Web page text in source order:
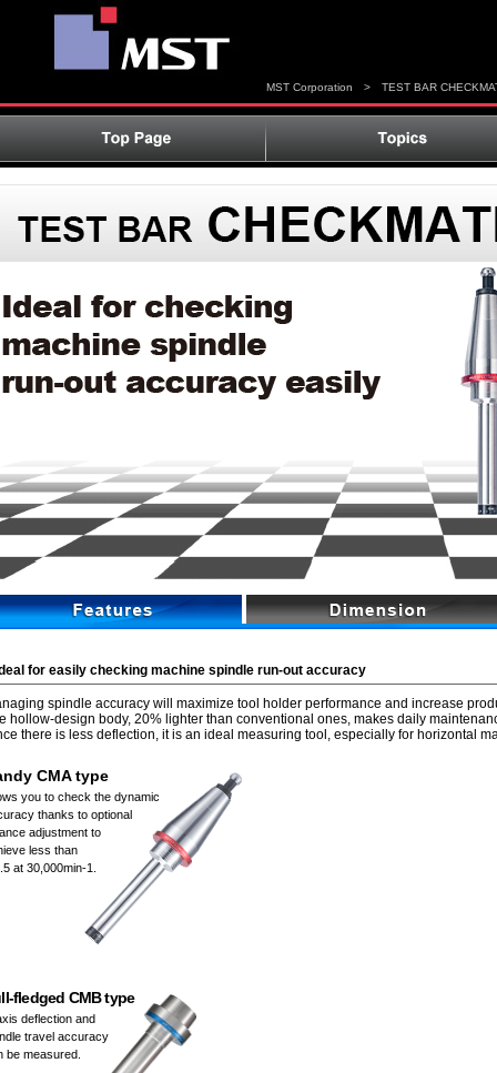
MST Corporation > TEST BAR
for easily checking machine spindle run-out accuracy
spindle accuracy will maximize tool holder performance and increase
hollow-design body, 20% lighter than conventional ones, makes daily
there is less deflection, it is an ideal measuring tool, especially for horizontal
CMA type
you to check the dynamic
thanks to optional
adjustment to
less than
at 30,000min-1.
fledged CMB type
deflection and
travel accuracy
be measured.